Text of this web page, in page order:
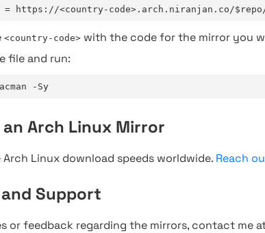
= https://<country-code>.arch.niranjan.co/
<country-code> with the code for the mirror you
file and run:
-Sy
Arch Linux Mirror
Arch Linux download speeds worldwide. Reach
Support
or feedback regarding the mirrors, contact me